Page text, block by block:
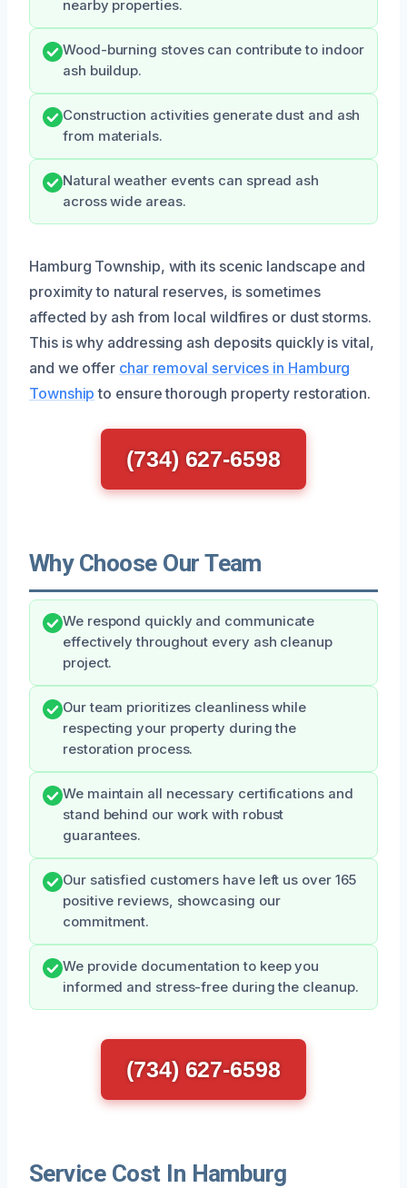
nearby properties.
Wood-burning stoves can contribute to indoor
ash buildup.
Construction activities generate dust and ash
from materials.
Natural weather events can spread ash
across wide areas.
Hamburg Township, with its scenic landscape and
proximity to natural reserves, is sometimes
affected by ash from local wildfires or dust storms.
This is why addressing ash deposits quickly is vital,
and we offer char removal services in Hamburg
Township to ensure thorough property restoration.
(734) 627-6598
Why Choose Our Team
We respond quickly and communicate
effectively throughout every ash cleanup
project.
Our team prioritizes cleanliness while
respecting your property during the
restoration process.
We maintain all necessary certifications and
stand behind our work with robust
guarantees.
Our satisfied customers have left us over 165
positive reviews, showcasing our
commitment.
We provide documentation to keep you
informed and stress-free during the cleanup.
(734) 627-6598
Service Cost In Hamburg